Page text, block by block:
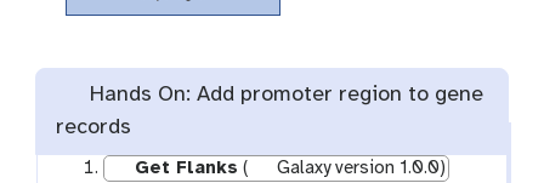
Hands On: Add promoter region to gene
records
Get Flanks (
Galaxy version 1.0.0)